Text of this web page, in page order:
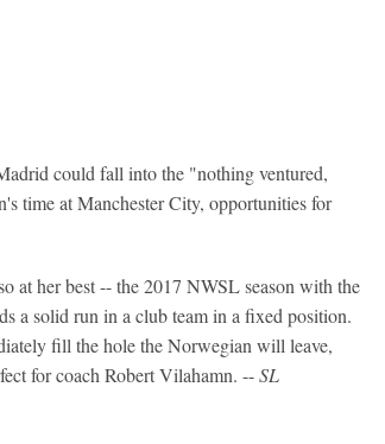
could fall into the "nothing ventured,
time at Manchester City, opportunities for
at her best -- the 2017 NWSL season with the
a solid run in a club team in a fixed position.
fill the hole the Norwegian will leave,
for coach Robert Vilahamn. --SL